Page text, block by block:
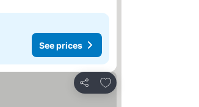
See prices
Share
Add to favorites